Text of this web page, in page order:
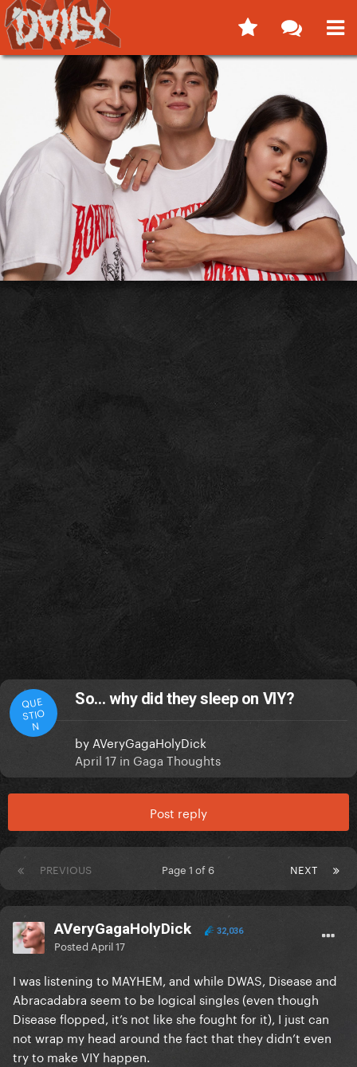
QUE
STIO
N
So… why did they sleep on VIY?
by AVeryGagaHolyDick
April 17 in Gaga Thoughts
Post reply
PREVIOUS NEXT
Page 1 of 6
AVeryGagaHolyDick 32,036
Posted April 17
I was listening to MAYHEM, and while DWAS, Disease and
Abracadabra seem to be logical singles (even though
Disease flopped, it’s not like she fought for it), I just can
not wrap my head around the fact that they didn’t even
try to make VIY happen.